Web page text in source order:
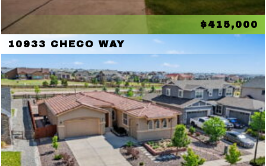
$415,000
10933 CHECO WAY